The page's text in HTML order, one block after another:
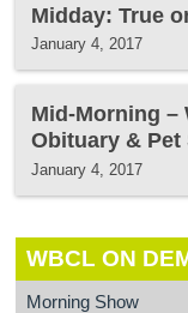
Midday: True
January 4, 2017
Mid-Morning –
Obituary &
January 4, 2017
WBCL ON
Morning Show